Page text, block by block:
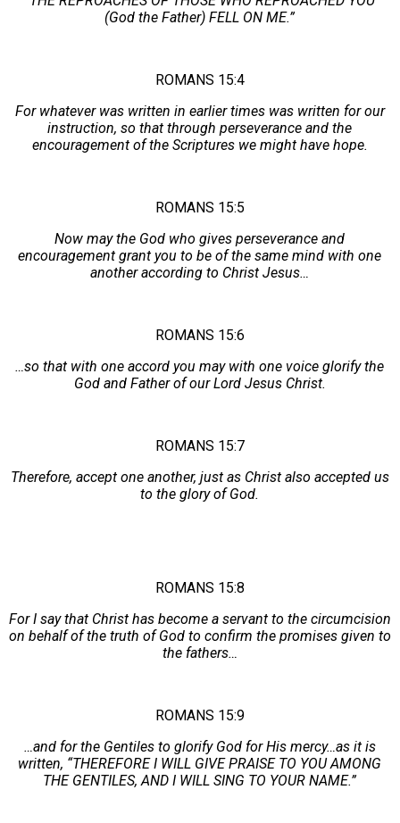
(God the Father) FELL ON ME.”
ROMANS 15:4
For whatever was written in earlier times was written for our
instruction, so that through perseverance and the
encouragement of the Scriptures we might have hope.
ROMANS 15:5
Now may the God who gives perseverance and
encouragement grant you to be of the same mind with one
another according to Christ Jesus…
ROMANS 15:6
…so that with one accord you may with one voice glorify the
God and Father of our Lord Jesus Christ.
ROMANS 15:7
Therefore, accept one another, just as Christ also accepted us
to the glory of God.
ROMANS 15:8
For I say that Christ has become a servant to the circumcision
on behalf of the truth of God to confirm the promises given to
the fathers…
ROMANS 15:9
…and for the Gentiles to glorify God for His mercy…as it is
written, “THEREFORE I WILL GIVE PRAISE TO YOU AMONG
THE GENTILES, AND I WILL SING TO YOUR NAME.”